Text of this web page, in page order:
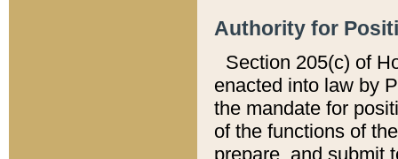
Authority for
Section 205(c) of
enacted into law by
the mandate for
of the functions of
prepare, and submit